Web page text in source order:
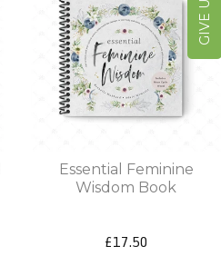
Essential Feminine
Wisdom Book
£17.50